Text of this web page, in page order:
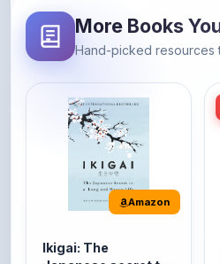
Amazon
Ikigai: The
Japanese secret to
a long and happy
It's the Japanese word
for 'a reason to live' or